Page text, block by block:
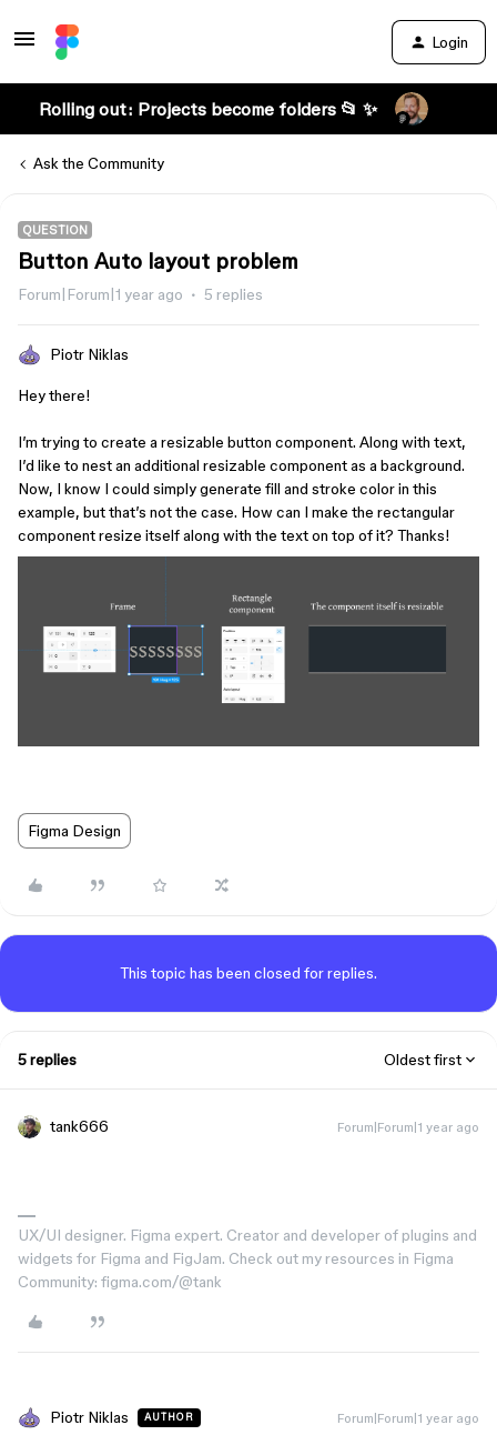
Login
Rolling out: Projects become folders 📂 ✨
Ask the Community
QUESTION
Button Auto layout problem
Forum|Forum|1 year ago 5 replies
Piotr Niklas
Hey there!
I’m trying to create a resizable button component. Along with text,
I’d like to nest an additional resizable component as a background.
Now, I know I could simply generate fill and stroke color in this
example, but that’s not the case. How can I make the rectangular
component resize itself along with the text on top of it? Thanks!
Figma Design
This topic has been closed for replies.
5 replies Oldest first
tank666 Forum|Forum|1 year ago
UX/UI designer. Figma expert. Creator and developer of plugins and
widgets for Figma and FigJam. Check out my resources in Figma
Community: figma.com/@tank
Piotr Niklas AUTHOR Forum|Forum|1 year ago